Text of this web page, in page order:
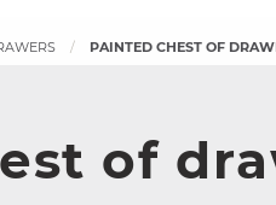
PAINTED CHEST OF
of